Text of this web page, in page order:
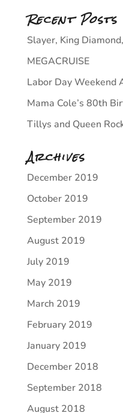
Recent Posts
Slayer, King
MEGACRUISE
Labor Day Weekend
Mama Cole’s 80th
Tillys and Queen
Archives
December 2019
October 2019
September 2019
August 2019
July 2019
May 2019
March 2019
February 2019
January 2019
December 2018
September 2018
August 2018